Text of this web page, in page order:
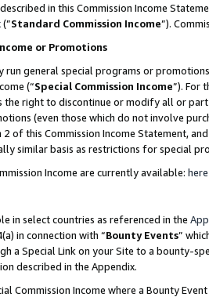
in this Commission Income
(”Standard Commission Income”).
or Promotions
run general special programs or
(“Special Commission Income”). For
the right to discontinue or modify all or
(even those which do not involve
of this Commission Income Statement,
similar basis as restrictions for special
Income are currently available: here
in select countries as referenced in the
in connection with “Bounty Events”
a Special Link on your Site to a bounty-
described in the Appendix.
Commission Income where a Bounty